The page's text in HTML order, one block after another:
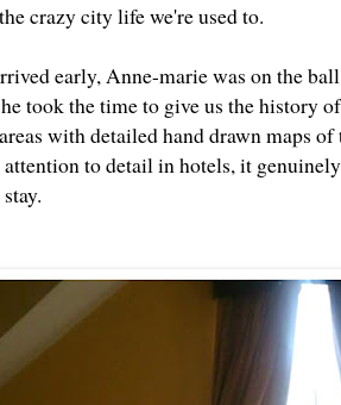
crazy city life we're used to.
early, Anne-marie was on the
took the time to give us the history
with detailed hand drawn maps
to detail in hotels, it